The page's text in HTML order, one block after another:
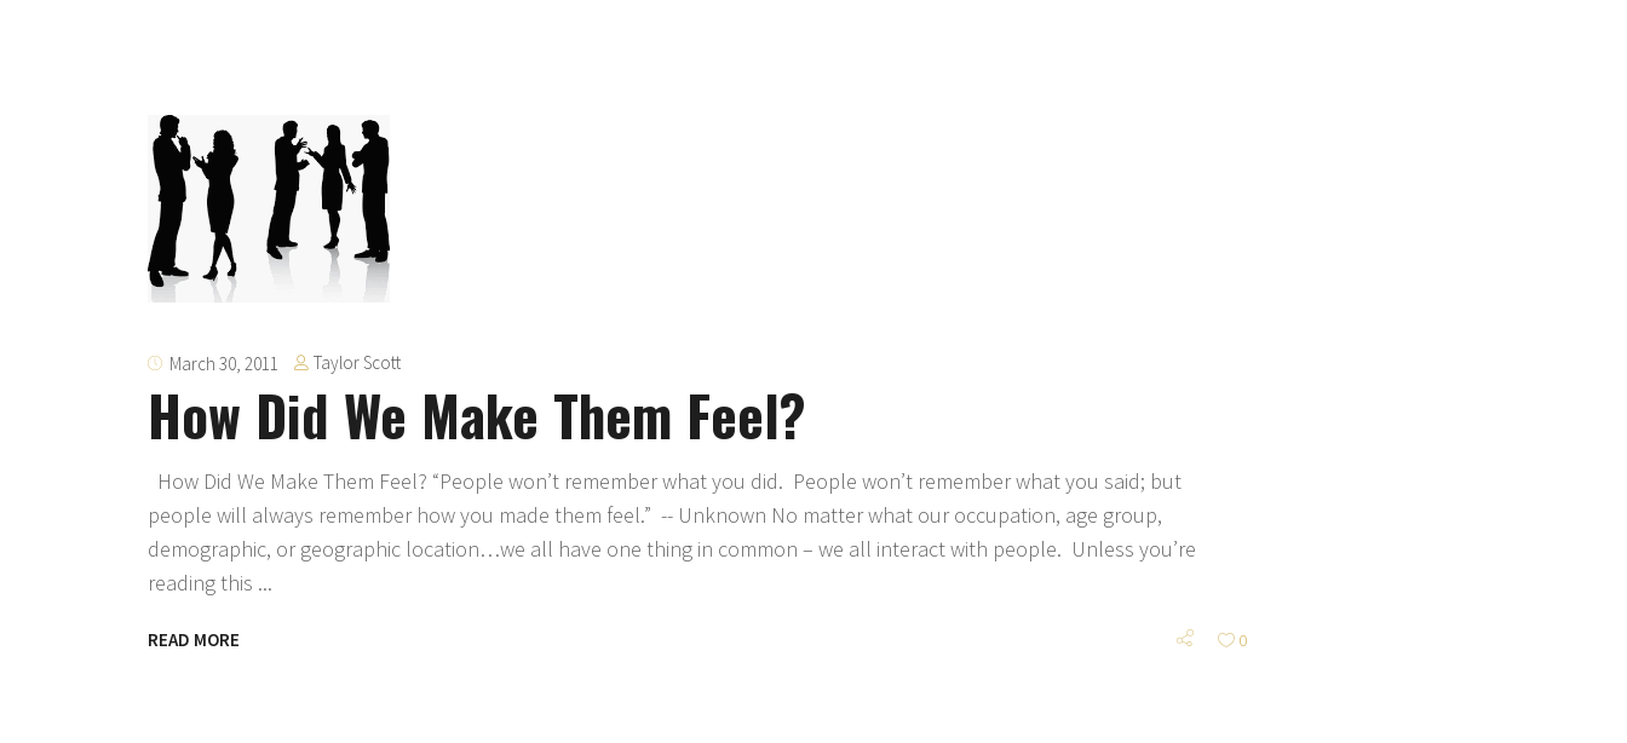
March 30, 2011 Taylor Scott
How Did We Make Them Feel?
How Did We Make Them Feel? “People won’t remember what you did. People won’t remember what you said; but
people will always remember how you made them feel.” -- Unknown No matter what our occupation, age group,
demographic, or geographic location…we all have one thing in common – we all interact with people. Unless you’re
reading this
READ MORE 0